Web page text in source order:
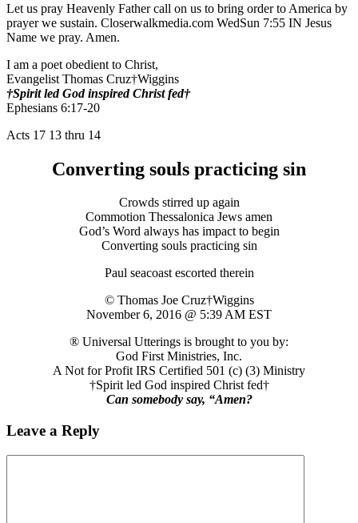
Let us pray Heavenly Father call on us to bring order to America by
prayer we sustain. Closerwalkmedia.com WedSun 7:55 IN Jesus
Name we pray. Amen.
I am a poet obedient to Christ,
Evangelist Thomas Cruz†Wiggins
†Spirit led God inspired Christ fed†
Ephesians 6:17-20
Acts 17 13 thru 14
Converting souls practicing sin
Crowds stirred up again
Commotion Thessalonica Jews amen
God’s Word always has impact to begin
Converting souls practicing sin
Paul seacoast escorted therein
© Thomas Joe Cruz†Wiggins
November 6, 2016 @ 5:39 AM EST
® Universal Utterings is brought to you by:
God First Ministries, Inc.
A Not for Profit IRS Certified 501 (c) (3) Ministry
†Spirit led God inspired Christ fed†
Can somebody say, “Amen?
Leave a Reply